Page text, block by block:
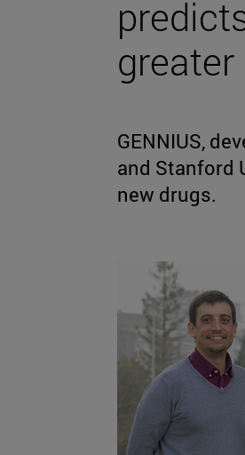
GENNIUS,
and Stanford
new drugs.